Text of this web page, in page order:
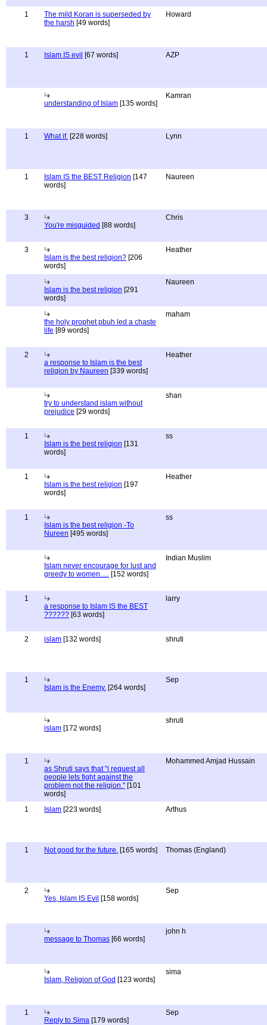
1
The mild Koran is superseded by
the harsh [49 words]
Howard
1 Islam IS evil [67 words] AZP
understanding of Islam [135 words]
Kamran
1 What if. [228 words] Lynn
1 Islam IS the BEST Religion [147
words]
Naureen
3
You're misguided [88 words]
Chris
3
Islam is the best religion? [206
words]
Heather
Islam is the best religion [291
words]
Naureen
the holy prophet pbuh led a chaste
life [89 words]
maham
2
a response to Islam is the best
religion by Naureen [339 words]
Heather
try to understand islam without
prejudice [29 words]
shan
1
Islam is the best religion [131
words]
ss
1
Islam is the best religion [197
words]
Heather
1
Islam is the best religion -To
Nureen [495 words]
ss
Islam never encourage for lust and
greedy to women..... [152 words]
Indian Muslim
1
a response to Islam IS the BEST
?????? [63 words]
larry
2 islam [132 words] shruti
1
Islam is the Enemy. [264 words]
Sep
islam [172 words]
shruti
1
as Shruti says that "i request all
people lets fight against the
problem not the religion." [101
words]
Mohammed Amjad Hussain
1 Islam [223 words] Arthus
1 Not good for the future. [165 words] Thomas (England)
2
Yes, Islam IS Evil [158 words]
Sep
message to Thomas [66 words]
john h
Islam, Religion of God [123 words]
sima
1
Reply to Sima [179 words]
Sep